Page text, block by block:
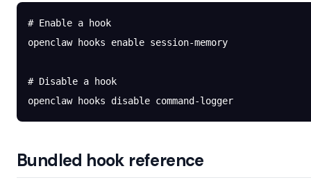
# Enable a hook
openclaw hooks enable session-memory
# Disable a hook
openclaw hooks disable command-logger
Bundled hook reference